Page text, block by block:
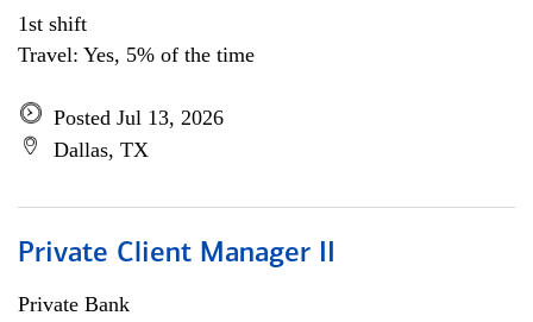
1st shift
Travel: Yes, 5% of the time
Posted Jul 13, 2026
Dallas, TX
Private Client Manager II
Private Bank